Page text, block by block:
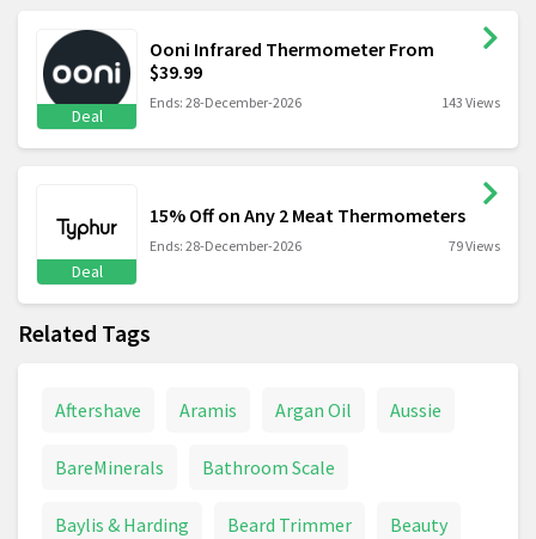
Deal
Ooni Infrared Thermometer From
$39.99
Ends: 28-December-2026 143 Views
Deal
15% Off on Any 2 Meat Thermometers
Ends: 28-December-2026 79 Views
Related Tags
Aftershave Aramis Argan Oil Aussie
BareMinerals Bathroom Scale
Baylis & Harding Beard Trimmer Beauty